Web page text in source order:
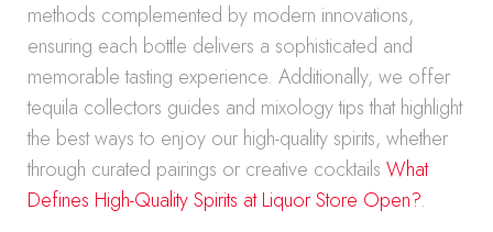
methods complemented by modern innovations,
ensuring each bottle delivers a sophisticated and
memorable tasting experience. Additionally, we offer
tequila collectors guides and mixology tips that highlight
the best ways to enjoy our high-quality spirits, whether
through curated pairings or creative cocktails What
Defines High-Quality Spirits at Liquor Store Open?.